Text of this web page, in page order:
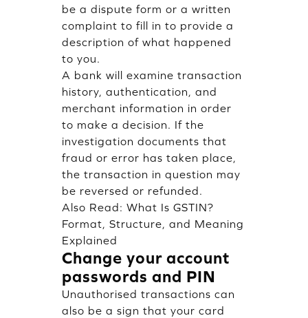
be a dispute form or a written
complaint to fill in to provide a
description of what happened
to you.
A bank will examine transaction
history, authentication, and
merchant information in order
to make a decision. If the
investigation documents that
fraud or error has taken place,
the transaction in question may
be reversed or refunded.
Also Read: What Is GSTIN?
Format, Structure, and Meaning
Explained
Change your account
passwords and PIN
Unauthorised transactions can
also be a sign that your card